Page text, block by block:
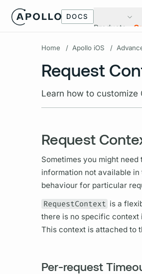
DOCS
Products
Home / Apollo iOS /
Request
Learn how to customize
Request
Sometimes you might
information not available in
behaviour for particular
RequestContext is a
there is no specific
This context is attached to
Per-request